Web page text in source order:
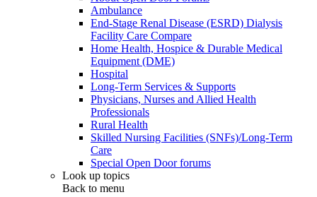
Ambulance
End-Stage Renal Disease (ESRD) Dialysis
Facility Care Compare
Home Health, Hospice & Durable Medical
Equipment (DME)
Hospital
Long-Term Services & Supports
Physicians, Nurses and Allied Health
Professionals
Rural Health
Skilled Nursing Facilities (SNFs)/Long-Term
Care
Special Open Door forums
Look up topics
Back to menu